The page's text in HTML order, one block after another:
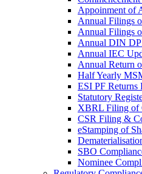
Appoinment of
Annual Filings
Annual Filings
Annual DIN
Annual IEC
Annual Return
Half Yearly
ESI PF Returns
Statutory
XBRL Filing of
CSR Filing &
eStamping of
SBO
Nominee